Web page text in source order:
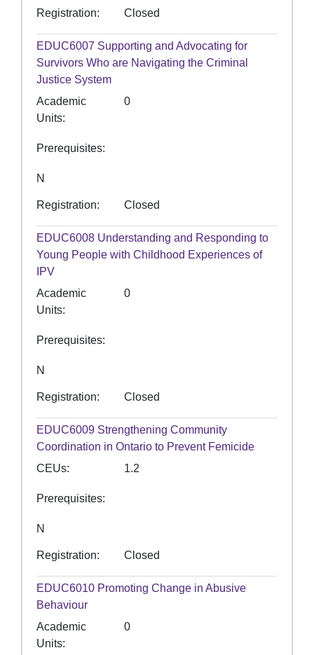
Registration Closed
EDUC6007 Supporting and Advocating for
Survivors Who are Navigating the Criminal
Justice System
Academic
Units
0
Prerequisites
N
Registration Closed
EDUC6008 Understanding and Responding to
Young People with Childhood Experiences of
IPV
Academic
Units
0
Prerequisites
N
Registration Closed
EDUC6009 Strengthening Community
Coordination in Ontario to Prevent Femicide
CEUs
1.2
Prerequisites
N
Registration Closed
EDUC6010 Promoting Change in Abusive
Behaviour
Academic
Units
0